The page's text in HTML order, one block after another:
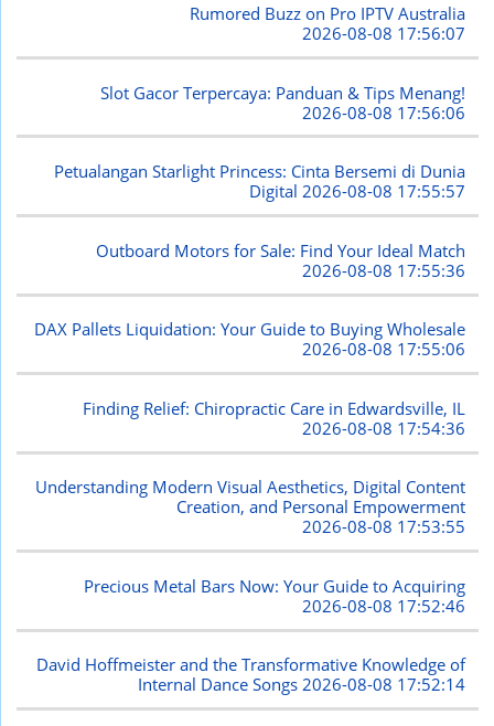
Rumored Buzz on Pro IPTV Australia
2026-08-08 17:56:07
Slot Gacor Terpercaya: Panduan & Tips Menang!
2026-08-08 17:56:06
Petualangan Starlight Princess: Cinta Bersemi di Dunia
Digital2026-08-08 17:55:57
Outboard Motors for Sale: Find Your Ideal Match
2026-08-08 17:55:36
DAX Pallets Liquidation: Your Guide to Buying Wholesale
2026-08-08 17:55:06
Finding Relief: Chiropractic Care in Edwardsville, IL
2026-08-08 17:54:36
Understanding Modern Visual Aesthetics, Digital Content
Creation, and Personal Empowerment
2026-08-08 17:53:55
Precious Metal Bars Now: Your Guide to Acquiring
2026-08-08 17:52:46
David Hoffmeister and the Transformative Knowledge of
Internal Dance Songs2026-08-08 17:52:14